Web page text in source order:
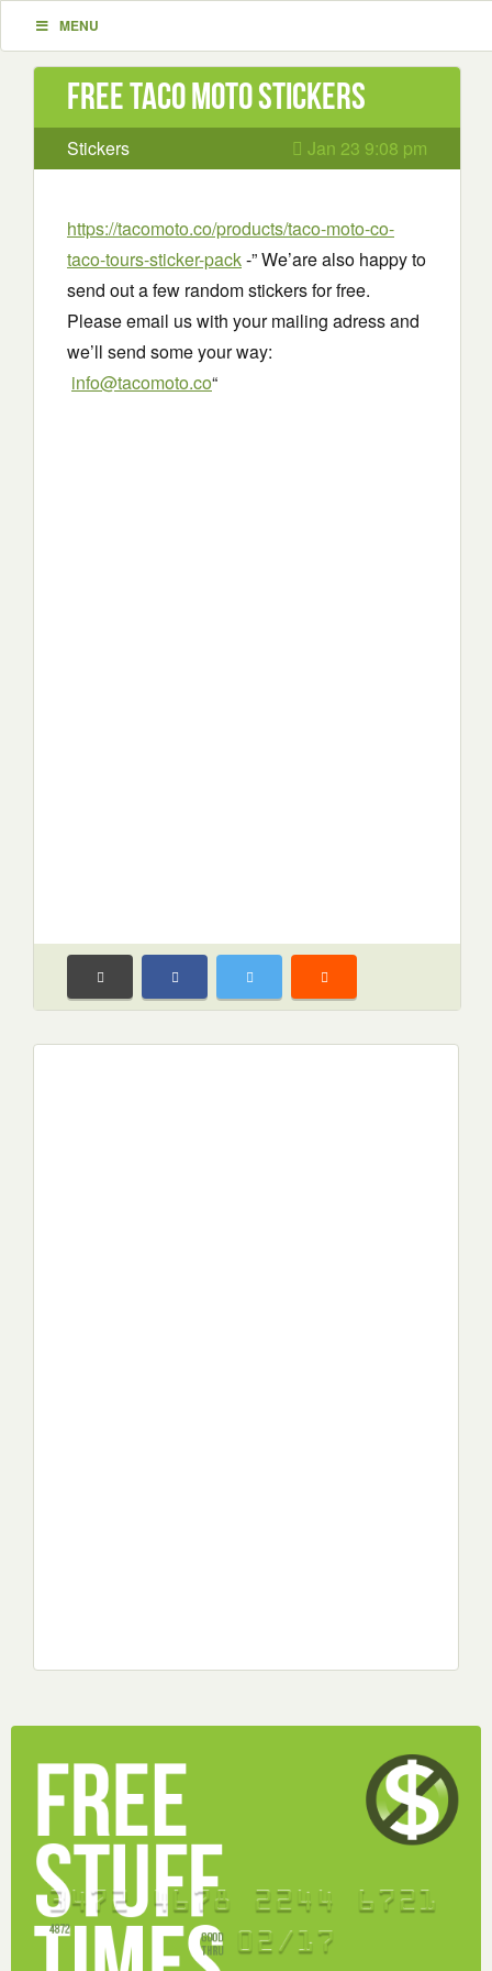
MENU
Free Taco Moto stickers
Stickers Jan 23 9:08 pm
https://tacomoto.co/products/taco-moto-co-
taco-tours-sticker-pack-” We’are also happy to
send out a few random stickers for free.
Please email us with your mailing adress and
we’ll send some your way:
info@tacomoto.co“